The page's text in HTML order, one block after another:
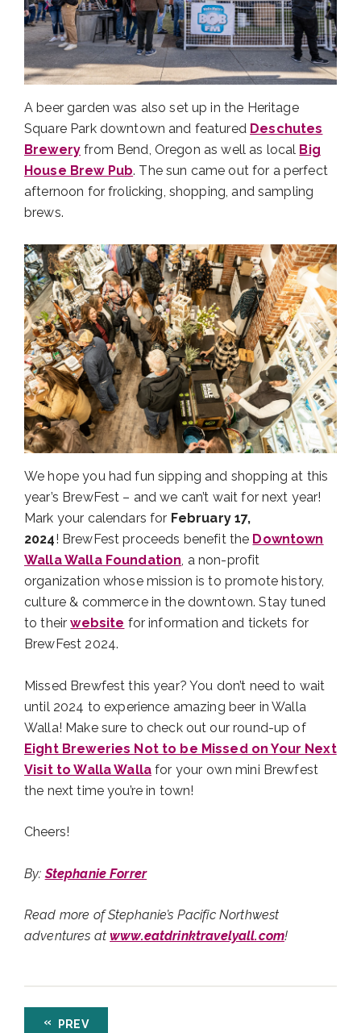
A beer garden was also set up in the Heritage
Square Park downtown and featured Deschutes
Brewery from Bend, Oregon as well as local Big
House Brew Pub. The sun came out for a perfect
afternoon for frolicking, shopping, and sampling
brews.
We hope you had fun sipping and shopping at this
year’s BrewFest – and we can’t wait for next year!
Mark your calendars for February 17,
2024! BrewFest proceeds benefit the Downtown
Walla Walla Foundation, a non-profit
organization whose mission is to promote history,
culture & commerce in the downtown. Stay tuned
to theirwebsite for information and tickets for
BrewFest 2024.
Missed Brewfest this year? You don’t need to wait
until 2024 to experience amazing beer in Walla
Walla! Make sure to check out our round-up of
Eight Breweries Not to be Missed on Your Next
Visit to Walla Walla for your own mini Brewfest
the next time you’re in town!
Cheers!
By:Stephanie Forrer
Read more of Stephanie’s Pacific Northwest
adventures atwww.eatdrinktravelyall.com!
PREV